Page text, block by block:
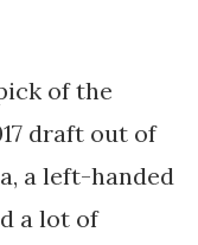
of the
draft out of
a left-handed
a lot of